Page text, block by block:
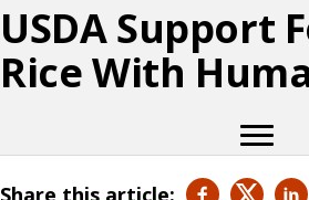
USDA Support
Rice With
Share this article: